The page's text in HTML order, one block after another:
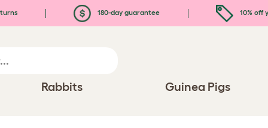
180-day guarantee 10% off
Rabbits Guinea Pigs